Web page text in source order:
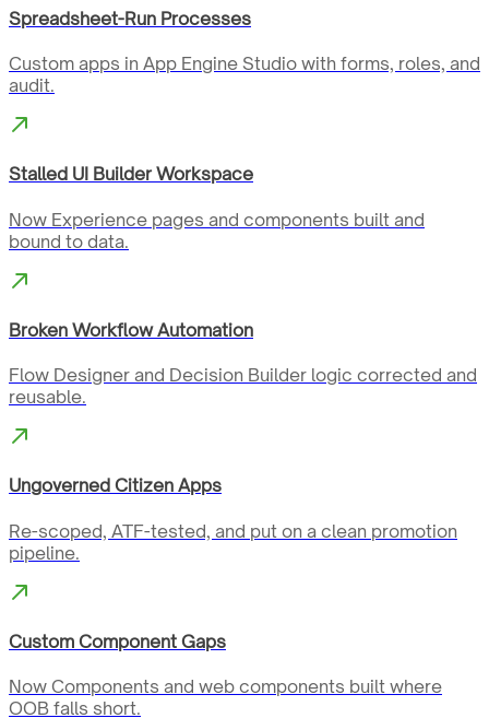
Spreadsheet-Run Processes
Custom apps in App Engine Studio with forms, roles, and
audit.
Stalled UI Builder Workspace
Now Experience pages and components built and
bound to data.
Broken Workflow Automation
Flow Designer and Decision Builder logic corrected and
reusable.
Ungoverned Citizen Apps
Re-scoped, ATF-tested, and put on a clean promotion
pipeline.
Custom Component Gaps
Now Components and web components built where
OOB falls short.